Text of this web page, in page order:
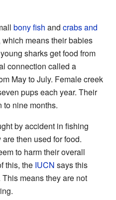
bony fish and crabs and
which means their babies
sharks get food from
connection called a
May to July. Female creek
pups each year. Their
to nine months.
by accident in fishing
then used for food.
to harm their overall
this, the IUCN says this
This means they are not